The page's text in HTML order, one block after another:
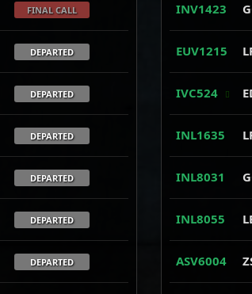
FINAL CALL
DEPARTED
DEPARTED
DEPARTED
DEPARTED
DEPARTED
DEPARTED
INV1423
EUV1215
IVC524
INL1635
INL8031
INL8055
ASV6004